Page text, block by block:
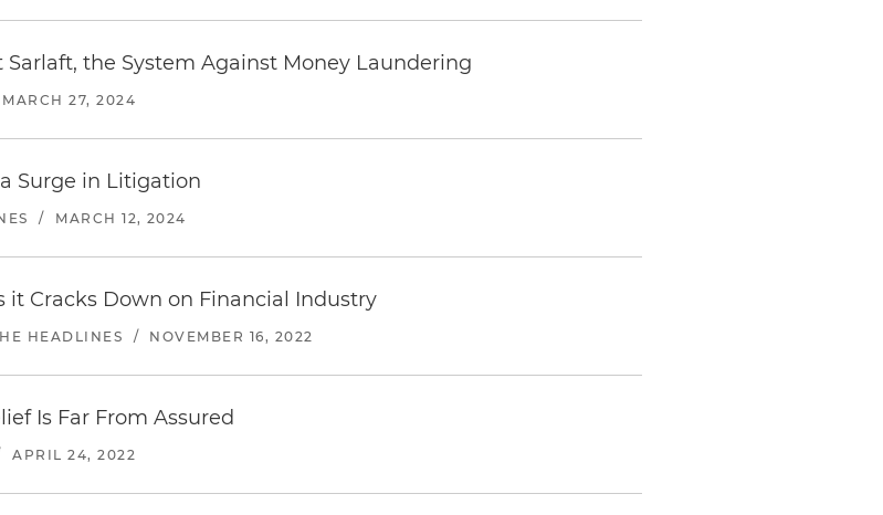
the System Against Money Laundering
MARCH 27, 2024
Surge in Litigation
/ MARCH 12, 2024
it Cracks Down on Financial Industry
HEADLINES / NOVEMBER 16, 2022
Is Far From Assured
APRIL 24, 2022